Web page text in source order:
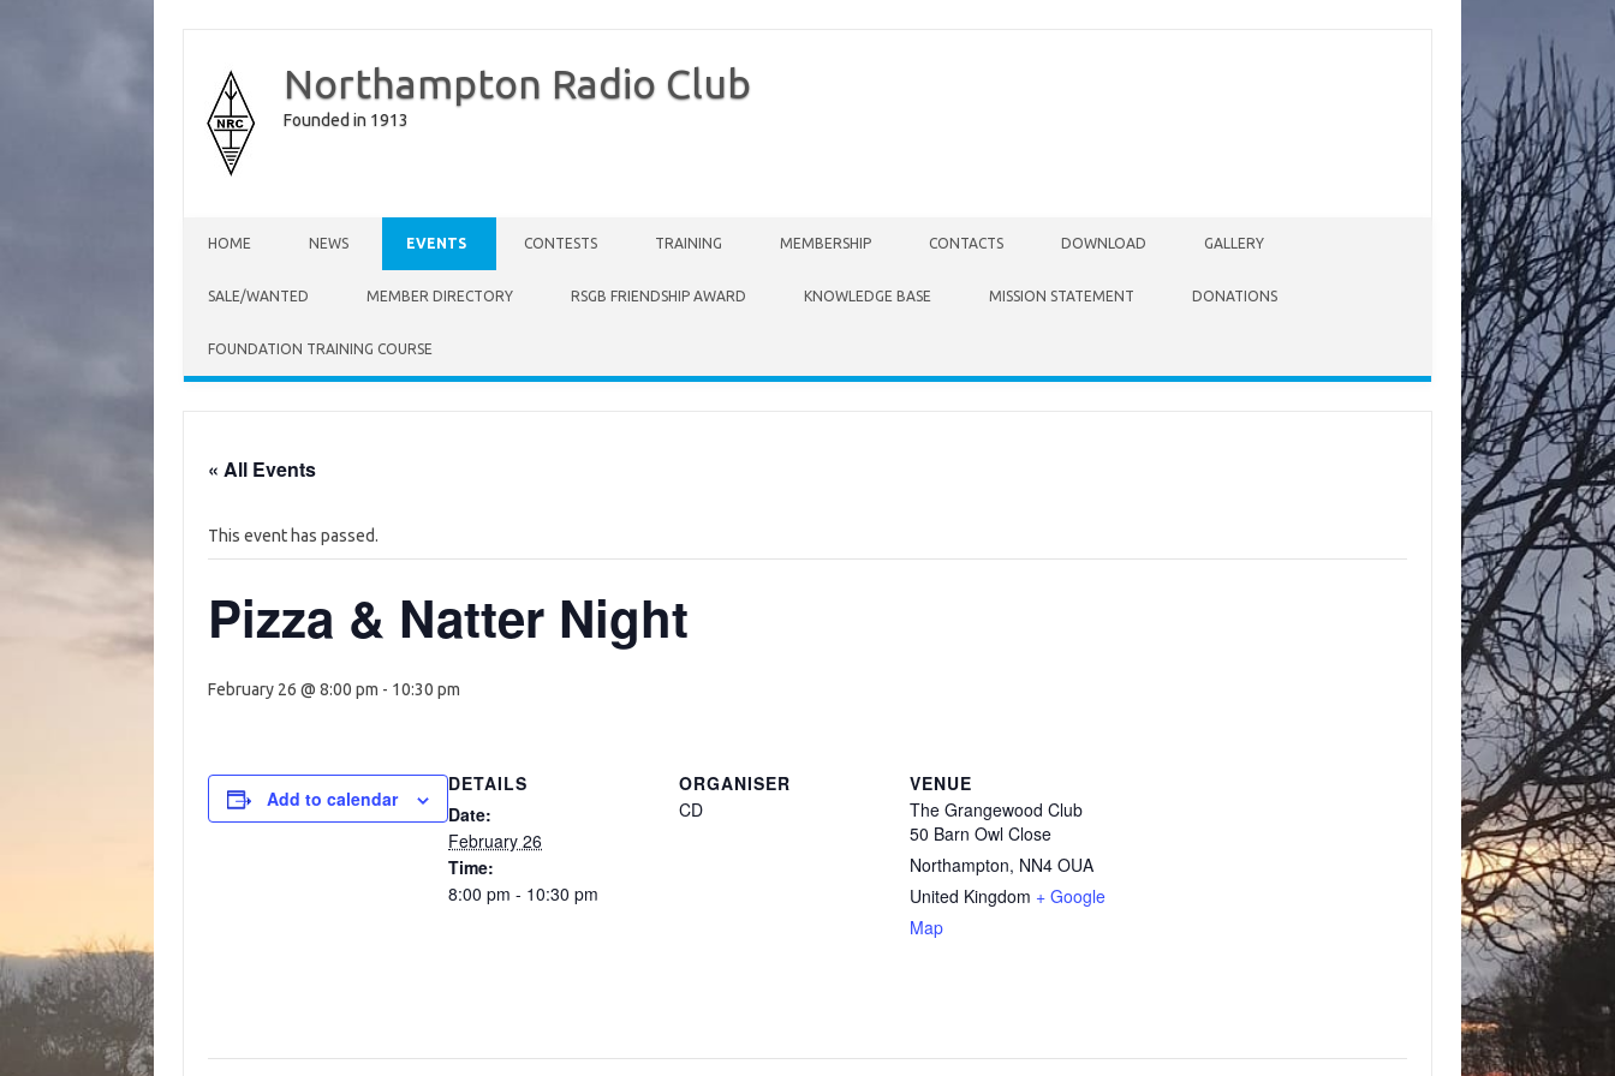
Northampton Radio Club
Founded in 1913
HOME NEWS EVENTS CONTESTS TRAINING MEMBERSHIP CONTACTS DOWNLOAD GALLERY
SALE/WANTED MEMBER DIRECTORY RSGB FRIENDSHIP AWARD KNOWLEDGE BASE MISSION STATEMENT DONATIONS
FOUNDATION TRAINING COURSE
« All Events
This event has passed.
Pizza & Natter Night
February 26 @ 8:00 pm - 10:30 pm
Add to calendar
DETAILS
Date:
February 26
Time:
8:00 pm - 10:30 pm
ORGANISER
CD
VENUE
The Grangewood Club
50 Barn Owl Close
Northampton, NN4 OUA
United Kingdom + Google
Map